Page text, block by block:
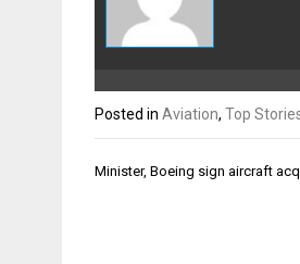
Posted in Aviation, Top
Post
Minister, Boeing sign aircraft